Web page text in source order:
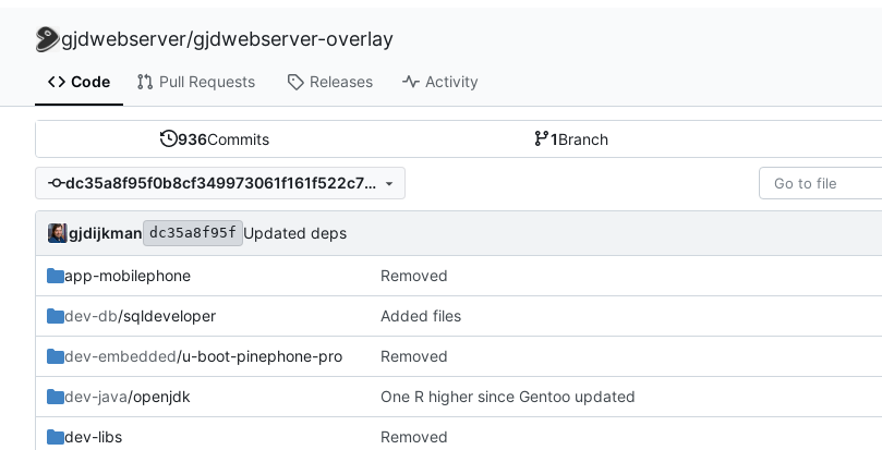
gjdwebserver/gjdwebserver-overlay
Code Pull Requests Releases Activity
936Commits 1Branch
dc35a8f95f0b8cf349973061f161f522c7931f30
gjdijkman dc35a8f95f Updated deps
app-mobilephone Removed
dev-db/sqldeveloper Added files
dev-embedded/u-boot-pinephone-pro Removed
dev-java/openjdk One R higher since Gentoo updated
dev-libs Removed